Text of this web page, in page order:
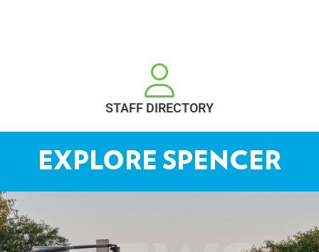
STAFF DIRECTORY
EXPLORE SPENCER